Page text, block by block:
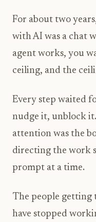
For about two
with AI was a chat
agent works, you
ceiling, and the
Every step waited
nudge it, unblock
attention was the
directing the work
prompt at a time.
The people getting
have stopped